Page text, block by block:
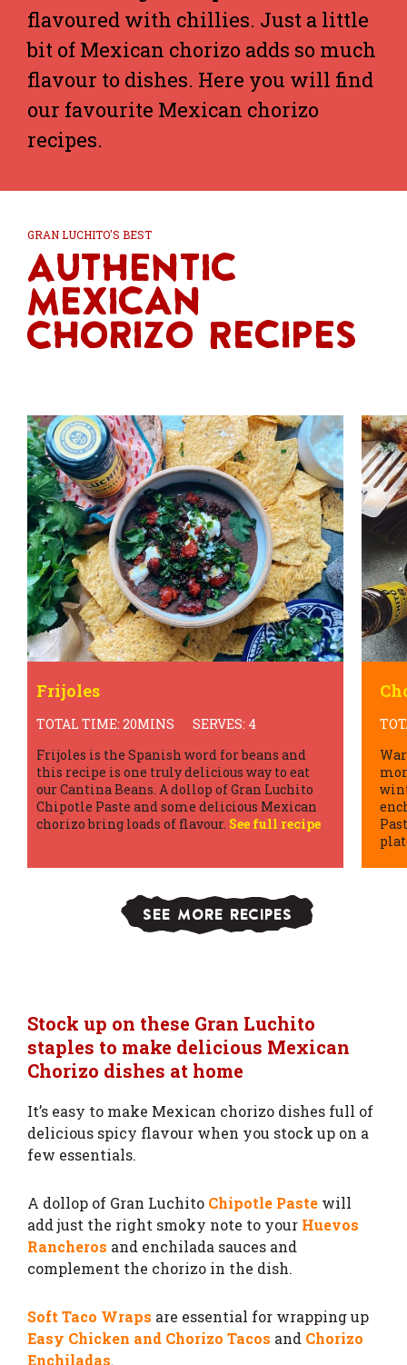
flavoured with chillies. Just a little
bit of Mexican chorizo adds so much
flavour to dishes. Here you will find
our favourite Mexican chorizo
recipes.
GRAN LUCHITO'S BEST
Authentic
Mexican
Chorizo Recipes
Frijoles
TOTAL TIME: 20MINS
SERVES: 4
Frijoles is the Spanish word for beans and
this recipe is one truly delicious way to eat
our Cantina Beans. A dollop of Gran Luchito
Chipotle Paste and some delicious Mexican
chorizo bring loads of flavour. See full recipe
SEE MORE RECIPES
Stock up on these Gran Luchito
staples to make delicious Mexican
Chorizo dishes at home
It’s easy to make Mexican chorizo dishes full of
delicious spicy flavour when you stock up on a
few essentials.
A dollop of Gran Luchito Chipotle Paste will
add just the right smoky note to your Huevos
Rancheros and enchilada sauces and
complement the chorizo in the dish.
Soft Taco Wraps are essential for wrapping up
Easy Chicken and Chorizo Tacos and Chorizo
Enchiladas.